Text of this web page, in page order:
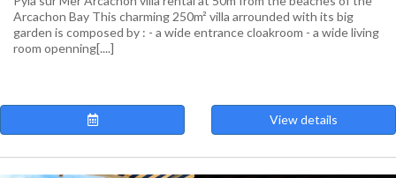
Arcachon Bay This charming 250m² villa arrounded with its big
garden is composed by : - a wide entrance cloakroom - a wide living
room openning[....]
View details